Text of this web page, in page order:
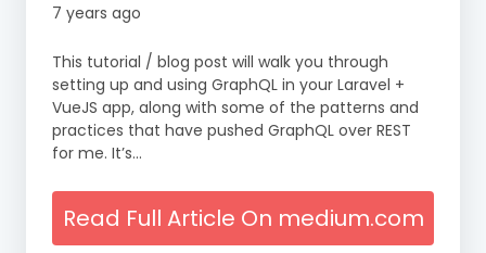
7 years ago
This tutorial / blog post will walk you through
setting up and using GraphQL in your Laravel +
VueJS app, along with some of the patterns and
practices that have pushed GraphQL over REST
for me. It’s…
Read Full Article On medium.com